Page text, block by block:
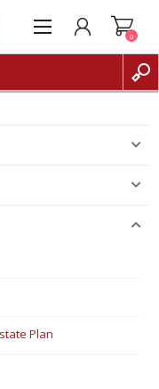
0
Plan